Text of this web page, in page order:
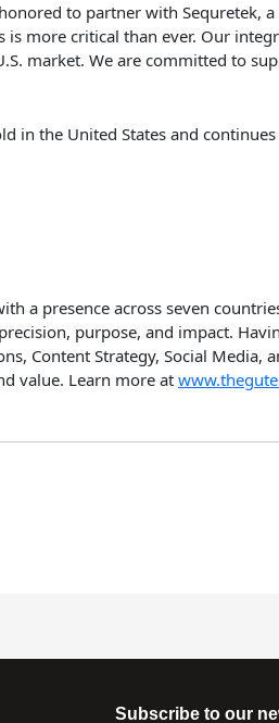
to partner with Sequretek,
more critical than ever. Our
market. We are committed to
in the United States and
a presence across seven
purpose, and impact.
Content Strategy, Social Media,
value. Learn more at